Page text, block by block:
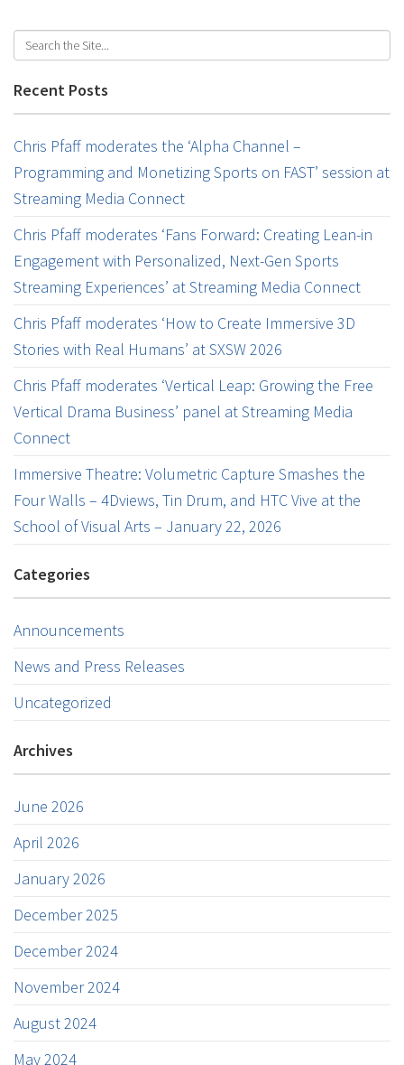
Recent Posts
Chris Pfaff moderates the ‘Alpha Channel –
Programming and Monetizing Sports on FAST’ session at
Streaming Media Connect
Chris Pfaff moderates ‘Fans Forward: Creating Lean-in
Engagement with Personalized, Next-Gen Sports
Streaming Experiences’ at Streaming Media Connect
Chris Pfaff moderates ‘How to Create Immersive 3D
Stories with Real Humans’ at SXSW 2026
Chris Pfaff moderates ‘Vertical Leap: Growing the Free
Vertical Drama Business’ panel at Streaming Media
Connect
Immersive Theatre: Volumetric Capture Smashes the
Four Walls – 4Dviews, Tin Drum, and HTC Vive at the
School of Visual Arts – January 22, 2026
Categories
Announcements
News and Press Releases
Uncategorized
Archives
June 2026
April 2026
January 2026
December 2025
December 2024
November 2024
August 2024
May 2024